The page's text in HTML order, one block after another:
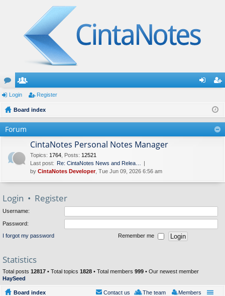
or
u
m
e
m ist
er
Login Register
Board index
Forum
CintaNotes Personal Notes Manager
Topics: 1764 Posts: 12521
Last post: Re: CintaNotes News and Relea…
by CintaNotes Developer, Tue Jun 09, 2026 6:56 am
Login • Register
Username:
Password:
I forgot my password Remember me
Statistics
Total posts 12817 • Total topics 1828 • Total members 999 • Our newest member
HaySeed
Board index Members
The team
Contact us